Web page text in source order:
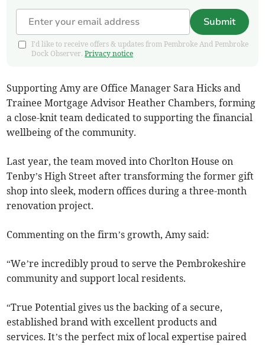
Submit
I'd like to receive offers & updates from Pembroke And Pembroke
Dock Observer.Privacy notice
Supporting Amy are Office Manager Sara Hicks and
Trainee Mortgage Advisor Heather Chambers, forming
a close-knit team dedicated to supporting the financial
wellbeing of the community.
Last year, the team moved into Chorlton House on
Tenby’s High Street after transforming the former gift
shop into sleek, modern offices during a three-month
renovation project.
Commenting on the firm’s growth, Amy said:
“We’re incredibly proud to serve the Pembrokeshire
community and support local residents.
“True Potential gives us the backing of a secure,
established brand with excellent products and
services. It’s the perfect mix of local expertise paired